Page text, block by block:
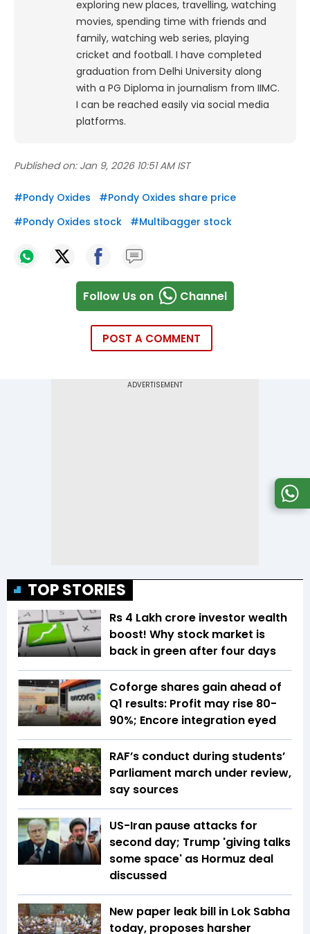
exploring new places, travelling, watching
movies, spending time with friends and
family, watching web series, playing
cricket and football. I have completed
graduation from Delhi University along
with a PG Diploma in journalism from IIMC.
I can be reached easily via social media
platforms.
Published on: Jan 9, 2026 10:51 AM IST
#Pondy Oxides #Pondy Oxides share price
#Pondy Oxides stock #Multibagger stock
Follow Us on Channel
POST A COMMENT
TOP STORIES
Rs 4 Lakh crore investor wealth
boost! Why stock market is
back in green after four days
Coforge shares gain ahead of
Q1 results: Profit may rise 80-
90%; Encore integration eyed
RAF’s conduct during students’
Parliament march under review,
say sources
US-Iran pause attacks for
second day; Trump 'giving talks
some space' as Hormuz deal
discussed
New paper leak bill in Lok Sabha
today, proposes harsher